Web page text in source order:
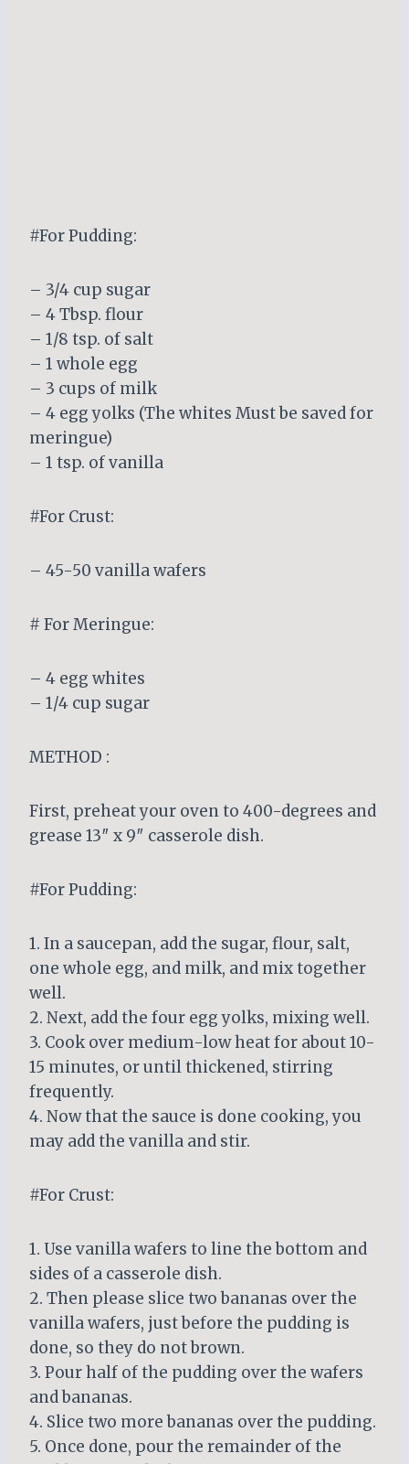
#For Pudding:
– 3/4 cup sugar
– 4 Tbsp. flour
– 1/8 tsp. of salt
– 1 whole egg
– 3 cups of milk
– 4 egg yolks (The whites Must be saved for
meringue)
– 1 tsp. of vanilla
#For Crust:
– 45-50 vanilla wafers
# For Meringue:
– 4 egg whites
– 1/4 cup sugar
METHOD :
First, preheat your oven to 400-degrees and
grease 13″ x 9″ casserole dish.
#For Pudding:
1. In a saucepan, add the sugar, flour, salt,
one whole egg, and milk, and mix together
well.
2. Next, add the four egg yolks, mixing well.
3. Cook over medium-low heat for about 10-
15 minutes, or until thickened, stirring
frequently.
4. Now that the sauce is done cooking, you
may add the vanilla and stir.
#For Crust:
1. Use vanilla wafers to line the bottom and
sides of a casserole dish.
2. Then please slice two bananas over the
vanilla wafers, just before the pudding is
done, so they do not brown.
3. Pour half of the pudding over the wafers
and bananas.
4. Slice two more bananas over the pudding.
5. Once done, pour the remainder of the